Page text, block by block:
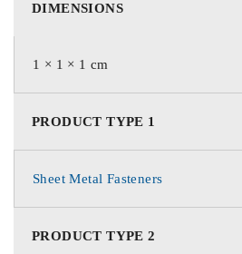
DIMENSIONS
1 × 1 × 1 cm
PRODUCT TYPE 1
Sheet Metal Fasteners
PRODUCT TYPE 2